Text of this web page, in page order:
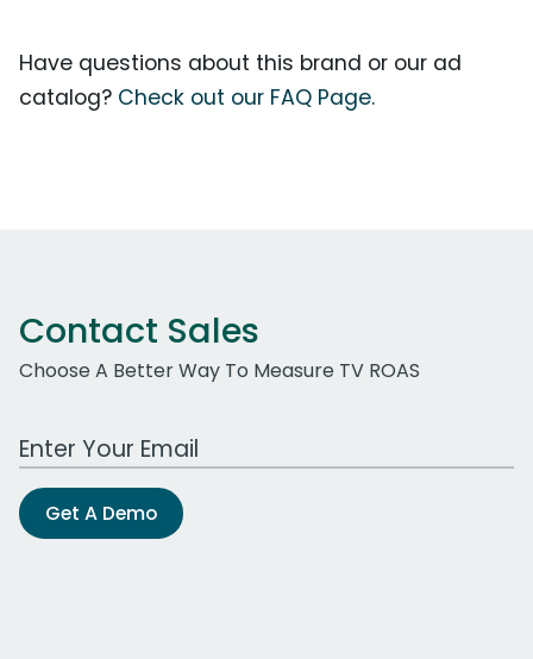
Have questions about this brand or our ad
catalog? Check out our FAQ Page.
Contact Sales
Choose A Better Way To Measure TV ROAS
Work Email Address
Get A Demo